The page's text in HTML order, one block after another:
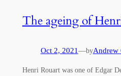
The ageing of
Oct 2, 2021—byAndrew
Henri Rouart was one of Edgar